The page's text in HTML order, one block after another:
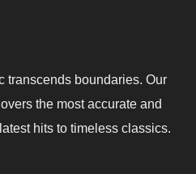
transcends boundaries. Our
the most accurate and
hits to timeless classics.